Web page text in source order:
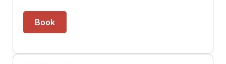
Book